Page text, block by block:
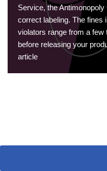
Service, the
correct labeling. The fines
violators range from a few
before releasing your
article